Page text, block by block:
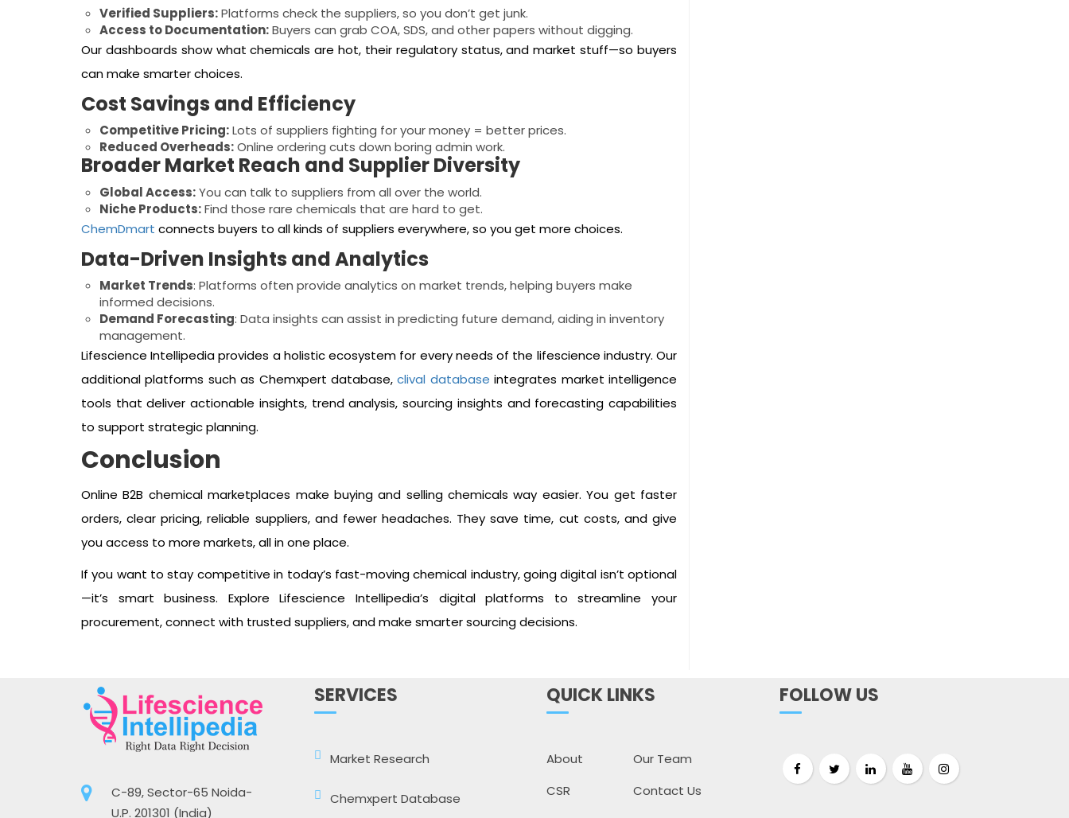
Verified Suppliers:Platforms check the suppliers, so you don’t get junk.
Access to Documentation:Buyers can grab COA, SDS, and other papers without digging.
Our dashboards show what chemicals are hot, their regulatory status, and market stuff—so buyers
can make smarter choices.
Cost Savings and Efficiency
Competitive Pricing:Lots of suppliers fighting for your money = better prices.
Reduced Overheads:Online ordering cuts down boring admin work.
Broader Market Reach and Supplier Diversity
Global Access:You can talk to suppliers from all over the world.
Niche Products:Find those rare chemicals that are hard to get.
ChemDmart connects buyers to all kinds of suppliers everywhere, so you get more choices.
Data-Driven Insights and Analytics
Market Trends: Platforms often provide analytics on market trends, helping buyers make
informed decisions.
Demand Forecasting: Data insights can assist in predicting future demand, aiding in inventory
management.
Lifescience Intellipedia provides a holistic ecosystem for every needs of the lifescience industry. Our
additional platforms such as Chemxpert database,clival database integrates market intelligence
tools that deliver actionable insights, trend analysis, sourcing insights and forecasting capabilities
to support strategic planning.
Conclusion
Online B2B chemical marketplaces make buying and selling chemicals way easier. You get faster
orders, clear pricing, reliable suppliers, and fewer headaches. They save time, cut costs, and give
you access to more markets, all in one place.
If you want to stay competitive in today’s fast-moving chemical industry, going digital isn’t optional
—it’s smart business. Explore Lifescience Intellipedia’s digital platforms to streamline your
procurement, connect with trusted suppliers, and make smarter sourcing decisions.
C-89, Sector-65 Noida-
U.P. 201301 (India)
SERVICES
Market Research
Chemxpert Database
QUICK LINKS
About
CSR
Our Team
Contact Us
FOLLOW US